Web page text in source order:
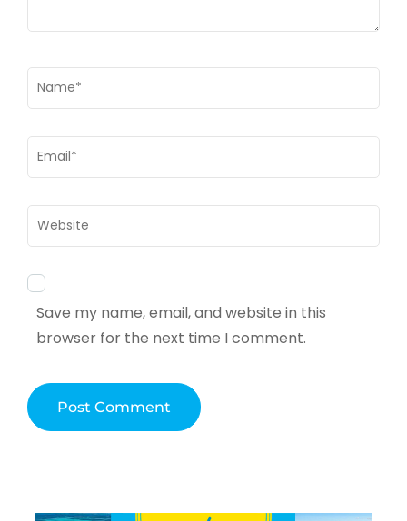
Name*
Email*
Website
Save my name, email, and website in this
browser for the next time I comment.